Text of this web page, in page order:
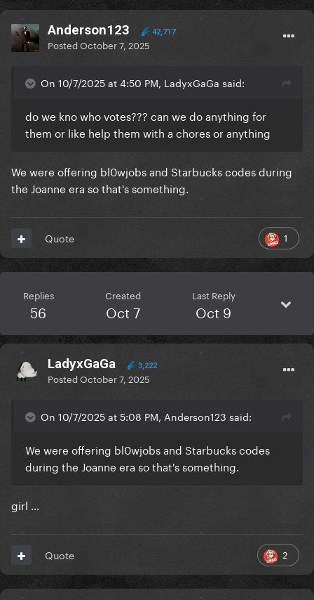
Anderson123 42,717
PostedOctober 7, 2025
On 10/7/2025 at 4:50 PM, LadyxGaGa said:
do we kno who votes??? can we do anything for
them or like help them with a chores or anything
We were offering bl0wjobs and Starbucks codes during
the Joanne era so that's something.
1
Quote
Replies
56
Created
Oct 7
Last Reply
Oct 9
LadyxGaGa 3,222
PostedOctober 7, 2025
On 10/7/2025 at 5:08 PM, Anderson123 said:
We were offering bl0wjobs and Starbucks codes
during the Joanne era so that's something.
girl …
2
Quote